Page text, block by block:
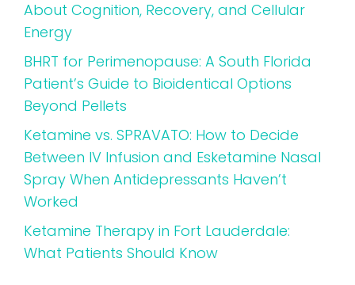
About Cognition, Recovery, and Cellular
Energy
BHRT for Perimenopause: A South Florida
Patient’s Guide to Bioidentical Options
Beyond Pellets
Ketamine vs. SPRAVATO: How to Decide
Between IV Infusion and Esketamine Nasal
Spray When Antidepressants Haven’t
Worked
Ketamine Therapy in Fort Lauderdale:
What Patients Should Know